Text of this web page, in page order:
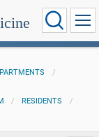
RESIDENTS